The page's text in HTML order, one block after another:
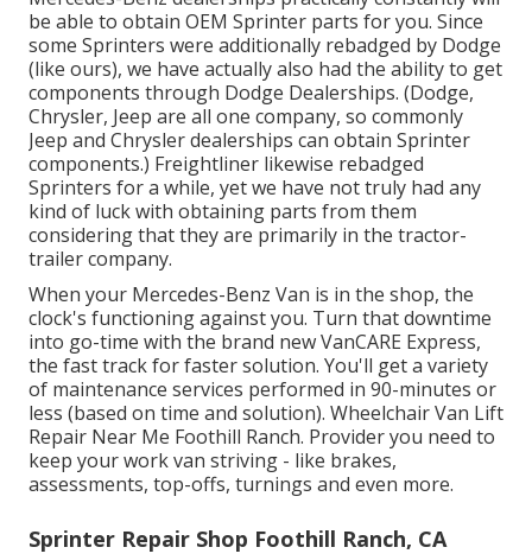
be able to obtain OEM Sprinter parts for you. Since
some Sprinters were additionally rebadged by Dodge
(like ours), we have actually also had the ability to get
components through Dodge Dealerships. (Dodge,
Chrysler, Jeep are all one company, so commonly
Jeep and Chrysler dealerships can obtain Sprinter
components.) Freightliner likewise rebadged
Sprinters for a while, yet we have not truly had any
kind of luck with obtaining parts from them
considering that they are primarily in the tractor-
trailer company.
When your Mercedes-Benz Van is in the shop, the
clock's functioning against you. Turn that downtime
into go-time with the brand new VanCARE Express,
the fast track for faster solution. You'll get a variety
of maintenance services performed in 90-minutes or
less (based on time and solution). Wheelchair Van Lift
Repair Near Me Foothill Ranch. Provider you need to
keep your work van striving - like brakes,
assessments, top-offs, turnings and even more.
Sprinter Repair Shop Foothill Ranch, CA